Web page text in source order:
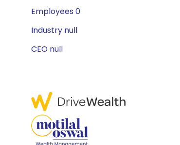
Employees 0
Industry null
CEO null